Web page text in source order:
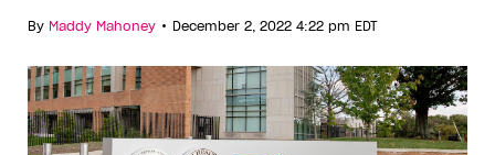
By Maddy Mahoney • December 2, 2022 4:22 pm EDT